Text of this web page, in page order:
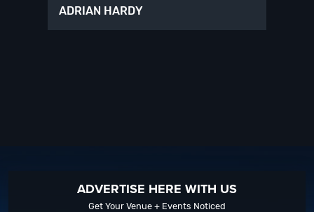
ADRIAN HARDY
ADVERTISE HERE WITH US
Get Your Venue + Events Noticed